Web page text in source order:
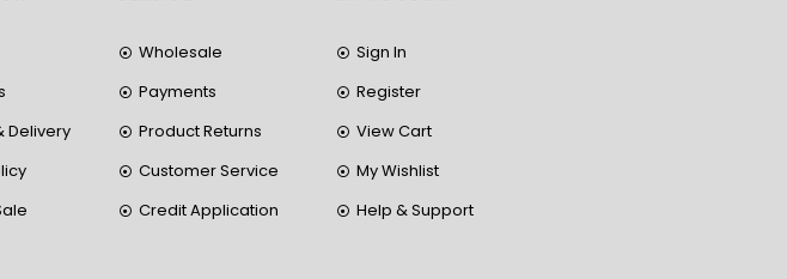
Delivery
Wholesale
Payments
Product Returns
Customer Service
Credit Application
Sign In
Register
View Cart
My Wishlist
Help & Support